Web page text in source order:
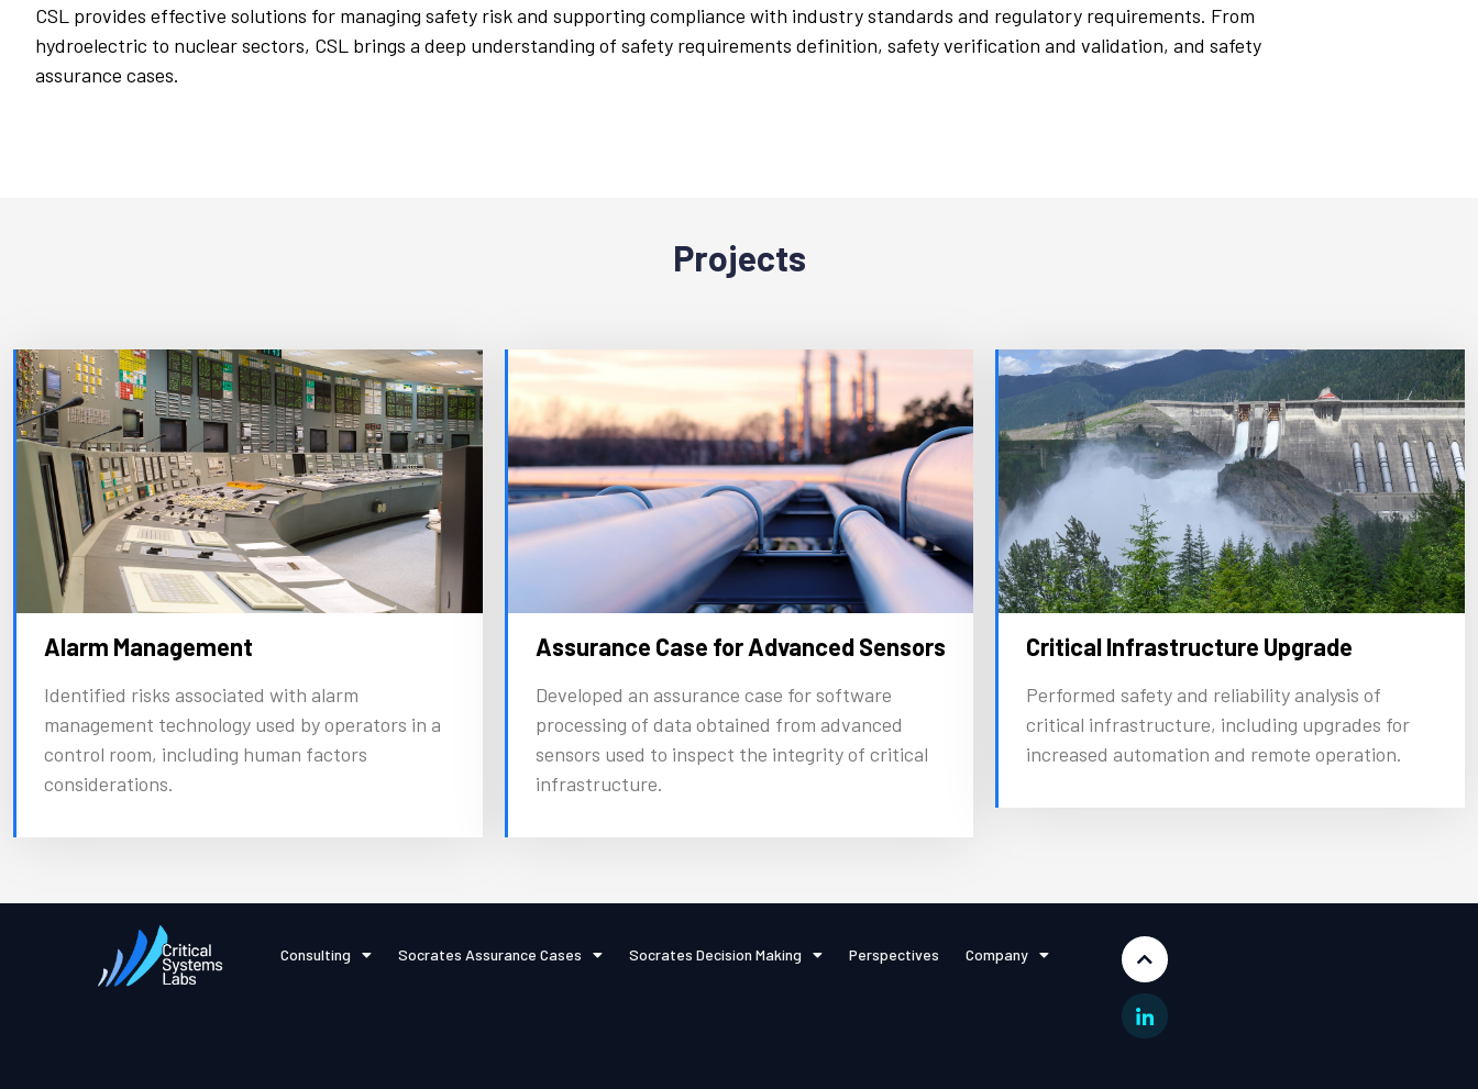
CSL provides effective solutions for managing safety risk and supporting compliance with industry standards and regulatory requirements. From
hydroelectric to nuclear sectors, CSL brings a deep understanding of safety requirements definition, safety verification and validation, and safety
assurance cases.
Projects
Alarm Management
Identified risks associated with alarm
management technology used by operators in a
control room, including human factors
considerations.
Assurance Case for Advanced Sensors
Developed an assurance case for software
processing of data obtained from advanced
sensors used to inspect the integrity of critical
infrastructure.
Critical Infrastructure Upgrade
Performed safety and reliability analysis of
critical infrastructure, including upgrades for
increased automation and remote operation.
Consulting Socrates Assurance Cases Socrates Decision Making Perspectives Company